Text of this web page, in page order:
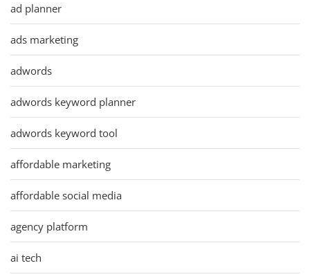
ad planner
ads marketing
adwords
adwords keyword planner
adwords keyword tool
affordable marketing
affordable social media
agency platform
ai tech